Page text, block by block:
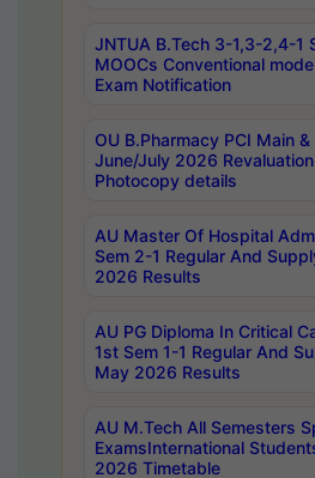
JNTUA B.Tech 3-1,3-2,4-1
MOOCs Conventional
Exam Notification
OU B.Pharmacy PCI Main
June/July 2026
Photocopy details
AU Master Of Hospital
Sem 2-1 Regular And
2026 Results
AU PG Diploma In Critical
1st Sem 1-1 Regular And
May 2026 Results
AU M.Tech All Semesters
ExamsInternational
2026 Timetable